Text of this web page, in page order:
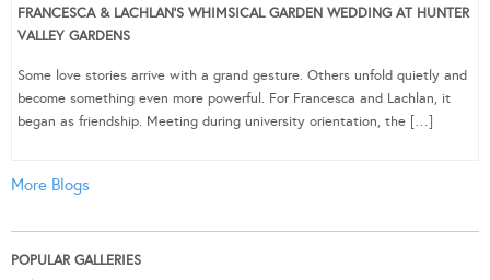
FRANCESCA & LACHLAN’S WHIMSICAL GARDEN WEDDING AT HUNTER
VALLEY GARDENS
Some love stories arrive with a grand gesture. Others unfold quietly and
become something even more powerful. For Francesca and Lachlan, it
began as friendship. Meeting during university orientation, the […]
More Blogs
POPULAR GALLERIES